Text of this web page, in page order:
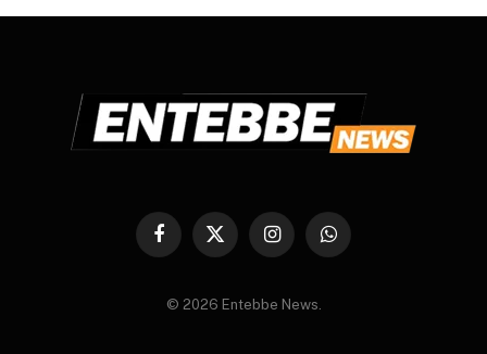
Facebook
X
InstagramWhatsApp
© 2026 Entebbe News.